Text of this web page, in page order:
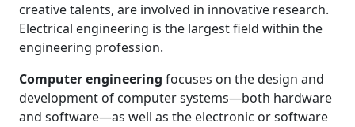
creative talents, are involved in innovative research.
Electrical engineering is the largest field within the
engineering profession.
Computer engineering focuses on the design and
development of computer systems—both hardware
and software—as well as the electronic or software